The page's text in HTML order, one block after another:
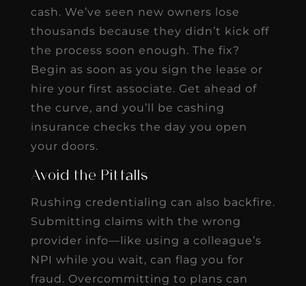
cash. We’ve seen new owners lose
thousands because they didn’t kick off
the process soon enough. The fix?
Begin as soon as you sign the lease or
hire your first associate. Get ahead of
the curve, and you’ll be cashing
insurance checks the day you open
your doors.
Avoid the Pitfalls
Rushing credentialing can also backfire.
Submitting claims with the wrong
provider info—like using a colleague’s
NPI while you wait, can flag you for
fraud. Overcommitting to plans can